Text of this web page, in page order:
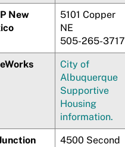
New
5101 Copper
NE
505-265-3717
City of
Albuquerque
Supportive
Housing
information.
4500 Second